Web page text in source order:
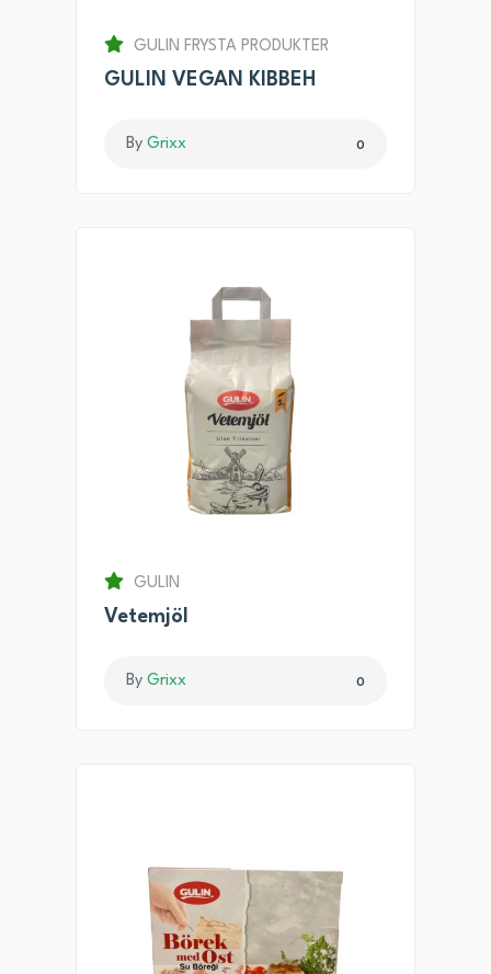
GULIN FRYSTA PRODUKTER
GULIN VEGAN KIBBEH
By Grixx 0
GULIN
Vetemjöl
By Grixx 0